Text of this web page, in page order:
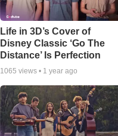
Life in 3D’s Cover of
Disney Classic ‘Go The
Distance’ Is Perfection
1065 views • 1 year ago